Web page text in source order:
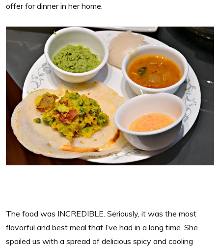
offer for dinner in her home.
The food was INCREDIBLE. Seriously, it was the most
flavorful and best meal that I’ve had in a long time. She
spoiled us with a spread of delicious spicy and cooling